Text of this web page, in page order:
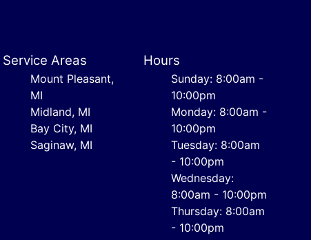
Service Areas
Mount Pleasant,
MI
Midland, MI
Bay City, MI
Saginaw, MI
Hours
Sunday: 8:00am -
10:00pm
Monday: 8:00am -
10:00pm
Tuesday: 8:00am
- 10:00pm
Wednesday:
8:00am - 10:00pm
Thursday: 8:00am
- 10:00pm